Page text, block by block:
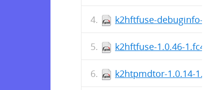
k2hftfuse-debuginfo-
k2hftfuse-1.0.46-
k2htpmdtor-1.0.14-